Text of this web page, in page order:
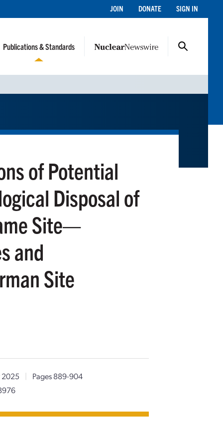
JOIN DONATE SIGN IN
Publications & Standards
of Potential
Disposal of
Site—
and
Site
|
Pages 889-904